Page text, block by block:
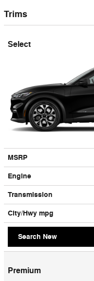
Trims
Select
MSRP
Engine
Transmission
City/Hwy mpg
Search New
Premium